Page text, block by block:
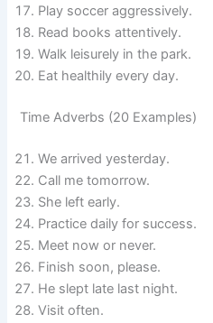
Play soccer aggressively.
Read books attentively.
Walk leisurely in the park.
Eat healthily every day.
Time Adverbs (20 Examples)
We arrived yesterday.
Call me tomorrow.
She left early.
Practice daily for success.
Meet now or never.
Finish soon, please.
He slept late last night.
Visit often.